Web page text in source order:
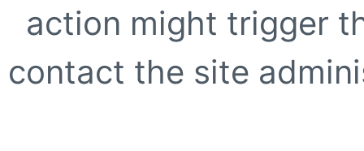
action might trigger
contact the site